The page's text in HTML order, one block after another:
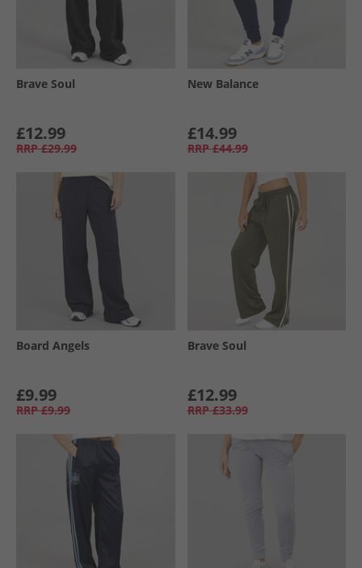
Brave Soul
£12.99
RRP £29.99
New Balance
£14.99
RRP £44.99
Board Angels
£9.99
RRP £9.99
Brave Soul
£12.99
RRP £33.99